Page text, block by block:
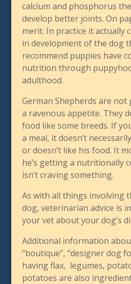
calcium and phosphorus
develop better joints. On
merit. In practice it actually
in development of the dog
recommend puppies have
nutrition through
adulthood.
German Shepherds are not
a ravenous appetite. They
food like some breeds. If
a meal, it doesn’t
or doesn’t like his food. It
he’s getting a nutritionally
isn’t craving something.
As with all things involving
dog, veterinarian advice is
your vet about your dog’s
Additional information
“boutique”, “designer dog
having flax, legumes,
potatoes are also